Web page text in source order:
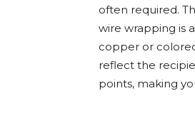
often required.
wire wrapping is
copper or
reflect the
points, making